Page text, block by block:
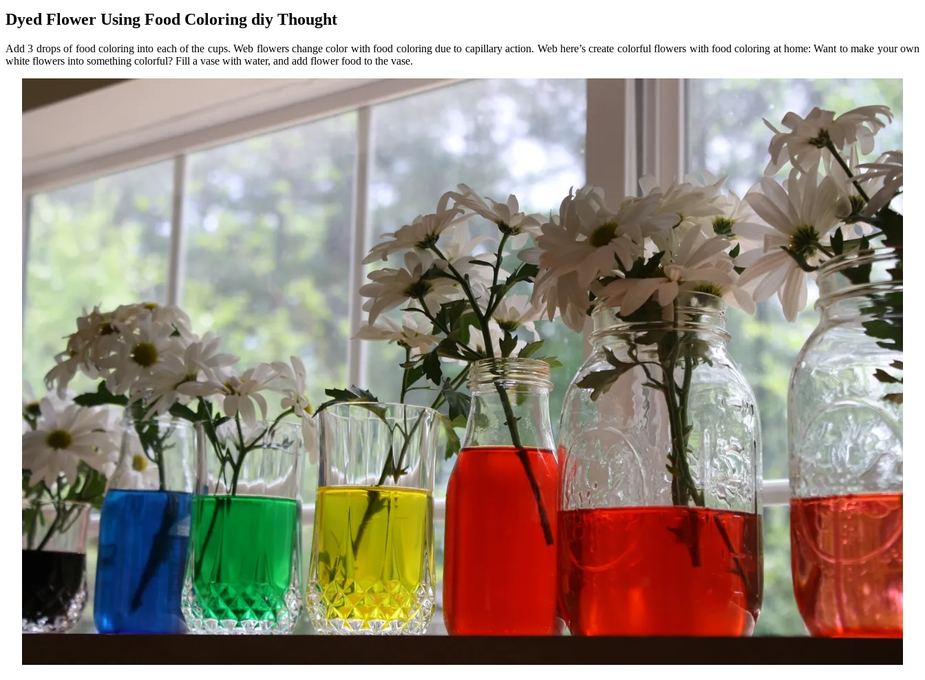
Dyed Flower Using Food Coloring diy Thought
Add 3 drops of food coloring into each of the cups. Web flowers change color with food coloring due to capillary action. Web here’s create colorful flowers with food coloring at home: Want to make your own
white flowers into something colorful? Fill a vase with water, and add flower food to the vase.